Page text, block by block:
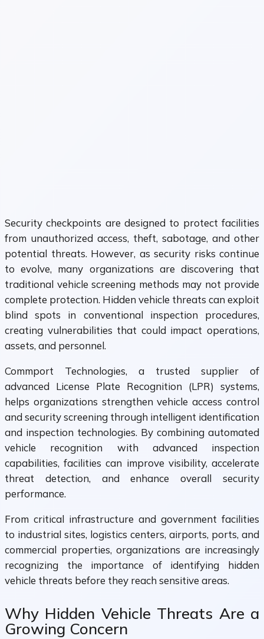
Security checkpoints are designed to protect facilities
from unauthorized access, theft, sabotage, and other
potential threats. However, as security risks continue
to evolve, many organizations are discovering that
traditional vehicle screening methods may not provide
complete protection. Hidden vehicle threats can exploit
blind spots in conventional inspection procedures,
creating vulnerabilities that could impact operations,
assets, and personnel.
Commport Technologies, a trusted supplier of
advanced License Plate Recognition (LPR) systems,
helps organizations strengthen vehicle access control
and security screening through intelligent identification
and inspection technologies. By combining automated
vehicle recognition with advanced inspection
capabilities, facilities can improve visibility, accelerate
threat detection, and enhance overall security
performance.
From critical infrastructure and government facilities
to industrial sites, logistics centers, airports, ports, and
commercial properties, organizations are increasingly
recognizing the importance of identifying hidden
vehicle threats before they reach sensitive areas.
Why Hidden Vehicle Threats Are a
Growing Concern